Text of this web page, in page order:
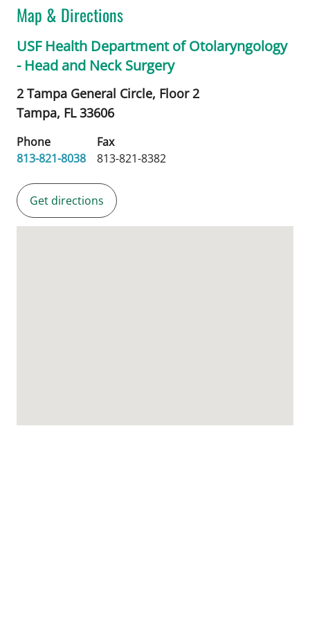
Map & Directions
USF Health Department of Otolaryngology
- Head and Neck Surgery
2 Tampa General Circle, Floor 2
Tampa, FL33606
Phone
813-821-8038
Fax
813-821-8382
Get directions